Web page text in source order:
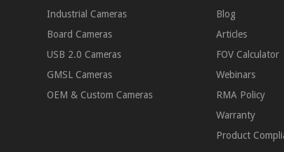
Industrial Cameras
Board Cameras
USB 2.0 Cameras
GMSL Cameras
OEM & Custom Cameras
Blog
Articles
FOV Calculator
Webinars
RMA Policy
Warranty
Product